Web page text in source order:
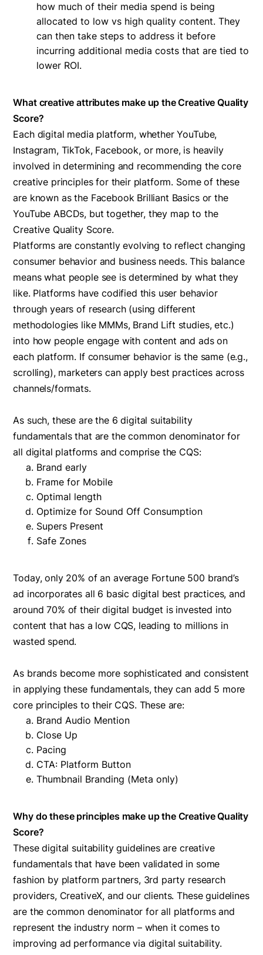
how much of their media spend is being
allocated to low vs high quality content. They
can then take steps to address it before
incurring additional media costs that are tied to
lower ROI.
What creative attributes make up the Creative Quality
Score?
Each digital media platform, whether YouTube,
Instagram, TikTok, Facebook, or more, is heavily
involved in determining and recommending the core
creative principles for their platform. Some of these
are known as the Facebook Brilliant Basics or the
YouTube ABCDs, but together, they map to the
Creative Quality Score. ‍
Platforms are constantly evolving to reflect changing
consumer behavior and business needs. This balance
means what people see is determined by what they
like. Platforms have codified this user behavior
through years of research (using different
methodologies like MMMs, Brand Lift studies, etc.)
into how people engage with content and ads on
each platform. ‍If consumer behavior is the same (e.g.,
scrolling), marketers can apply best practices across
channels/formats.
As such, these are the 6 digital suitability
fundamentals that are the common denominator for
all digital platforms and comprise the CQS:
Brand early
Frame for Mobile
Optimal length
Optimize for Sound Off Consumption
Supers Present
Safe Zones
Today, only 20% of an average Fortune 500 brand’s
ad incorporates all 6 basic digital best practices, and
around 70% of their digital budget is invested into
content that has a low CQS, leading to millions in
wasted spend.
As brands become more sophisticated and consistent
in applying these fundamentals, they can add 5 more
core principles to their CQS. These are:
Brand Audio Mention
Close Up
Pacing
CTA: Platform Button
Thumbnail Branding (Meta only)
Why do these principles make up the Creative Quality
Score?
These digital suitability guidelines are creative
fundamentals that have been validated in some
fashion by platform partners, 3rd party research
providers, CreativeX, and our clients. These guidelines
are the common denominator for all platforms and
represent the industry norm – when it comes to
improving ad performance via digital suitability.